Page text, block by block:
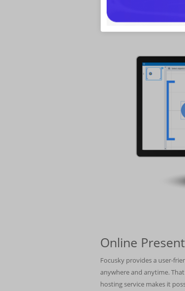
Online
Focusky provides a user-
anywhere and anytime.
hosting service makes it